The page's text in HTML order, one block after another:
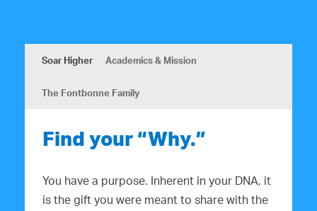
Soar Higher Academics & Mission
The Fontbonne Family
Find your “Why.”
You have a purpose. Inherent in your DNA, it
is the gift you were meant to share with the